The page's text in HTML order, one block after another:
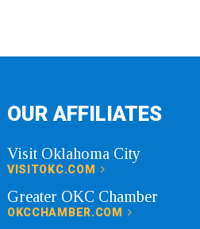
OUR AFFILIATES
Visit Oklahoma City
VISITOKC.COM
Greater OKC Chamber
OKCCHAMBER.COM